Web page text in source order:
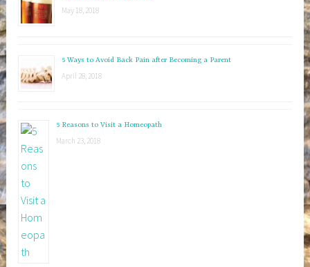
May 18, 2018
5 Ways to Avoid Back Pain after Becoming a Parent
April 28, 2018
5 Reasons to Visit a Homeopath
March 23, 2018